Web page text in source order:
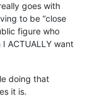
goes with
to be “close
figure who
ACTUALLY want
doing that
it is.